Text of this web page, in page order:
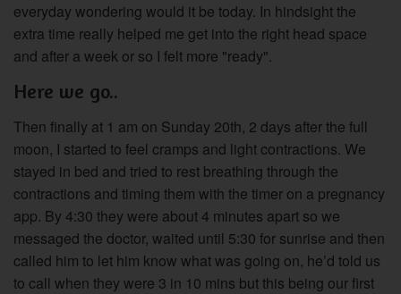
everyday wondering would it be today. In hindsight the
extra time really helped me get into the right head space
and after a week or so I felt more "ready".
Here we go..
Then finally at 1 am on Sunday 20th, 2 days after the full
moon, I started to feel cramps and light contractions. We
stayed in bed and tried to rest breathing through the
contractions and timing them with the timer on a pregnancy
app. By 4:30 they were about 4 minutes apart so we
messaged the doctor, waited until 5:30 for sunrise and then
called him to let him know what was going on, he’d told us
to call when they were 3 in 10 mins but this being our first